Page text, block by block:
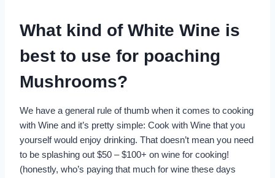
What kind of White Wine is
best to use for poaching
Mushrooms?
We have a general rule of thumb when it comes to cooking
with Wine and it’s pretty simple: Cook with Wine that you
yourself would enjoy drinking. That doesn’t mean you need
to be splashing out $50 – $100+ on wine for cooking!
(honestly, who’s paying that much for wine these days